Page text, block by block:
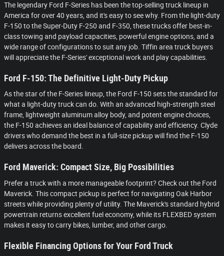
The legendary Ford F-Series has been the top-selling truck lineup in
America for over 40 years, and it's easy to see why. From the light-duty
F-150 to the Super-Duty F-250 and F-350, these trucks offer best-in-
class towing and payload capacities, powerful engine options, and a
wide range of configurations to suit any job. Tiffin area truck buyers
will appreciate the F-Series' exceptional work and play capabilities.
Ford F-150: The Definitive Light-Duty Pickup
As the star of the F-Series lineup, the Ford F-150 sets the standard for
what a light-duty truck can do. With an advanced high-strength steel
frame, lightweight aluminum alloy body, and potent engine choices,
the F-150 achieves an ideal balance of capability and efficiency. Clyde
drivers who demand the best in a full-size pickup will find the F-150
delivers across the board.
Ford Maverick: Compact Size, Big Possibilities
Prefer a truck with a more manageable footprint? Check out the Ford
Maverick. This compact pickup is perfect for navigating Oak Harbor
streets while providing plenty of utility. The Maverick's standard hybrid
powertrain returns excellent fuel economy, while its FLEXBED system
makes it easy to carry bikes, lumber, and other cargo.
Flexible Financing Options for Your Ford Truck